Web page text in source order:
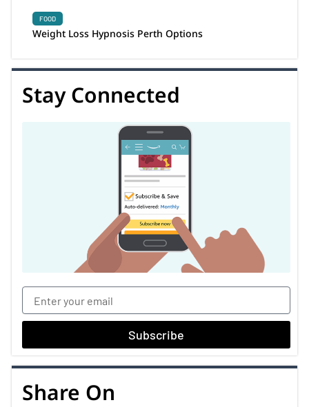
FOOD
Weight Loss Hypnosis Perth Options
Stay Connected
Subscribe
Share On